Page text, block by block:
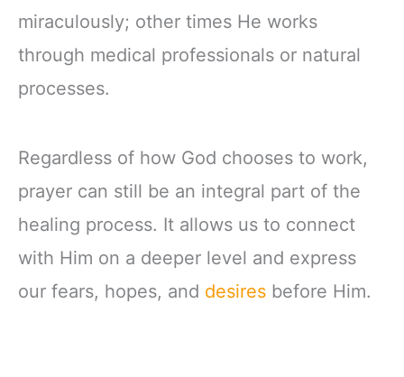
miraculously; other times He works
through medical professionals or natural
processes.
Regardless of how God chooses to work,
prayer can still be an integral part of the
healing process. It allows us to connect
with Him on a deeper level and express
our fears, hopes, and desires before Him.